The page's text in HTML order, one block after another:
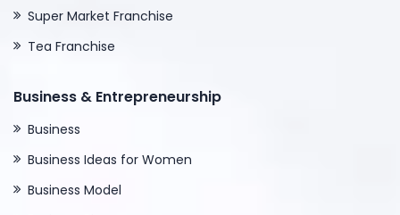
Super Market Franchise
Tea Franchise
Business & Entrepreneurship
Business
Business Ideas for Women
Business Model